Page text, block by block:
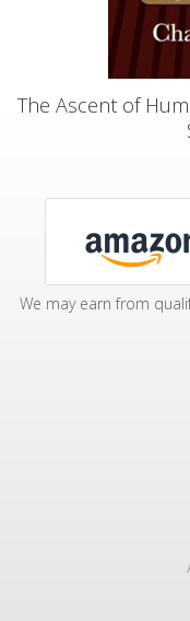
The Ascent of
We may earn from